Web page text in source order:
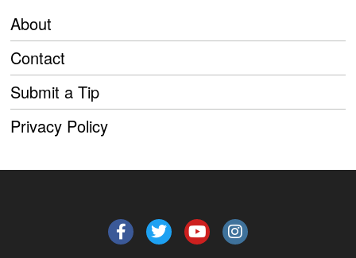
About
Contact
Submit a Tip
Privacy Policy